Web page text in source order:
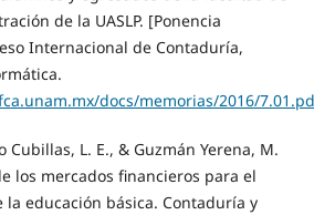
de la UASLP. [Ponencia
Internacional de Contaduría,
docs/memorias/2016/
Cubillas, L. E., & Guzmán Yerena, M.
los mercados financieros para el
la educación básica. Contaduría y